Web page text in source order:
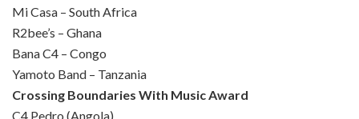
Mi Casa – South Africa
R2bee’s – Ghana
Bana C4 – Congo
Yamoto Band – Tanzania
Crossing Boundaries With Music Award
C4 Pedro (Angola)